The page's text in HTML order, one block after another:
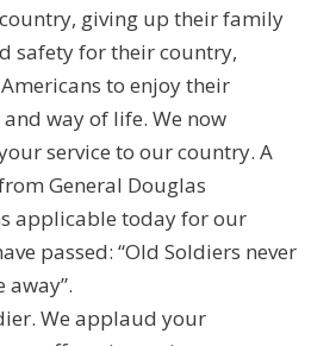
giving up their family
safety for their country,
to enjoy their
way of life. We now
service to our country. A
General Douglas
applicable today for our
passed: “Old Soldiers never
We applaud your